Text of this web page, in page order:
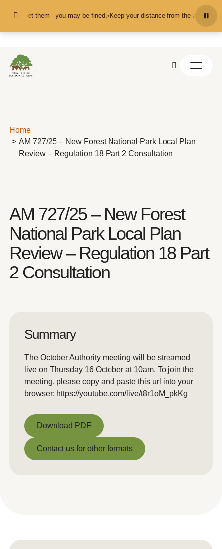
or pet them - you may be fined.•Keep your distance from the animals
Home
AM 727/25 – New Forest National Park Local Plan
Review – Regulation 18 Part 2 Consultation
AM 727/25 – New Forest
National Park Local Plan
Review – Regulation 18 Part
2 Consultation
Summary
The October Authority meeting will be streamed
live on Thursday 16 October at 10am. To join the
meeting, please copy and paste this url into your
browser: https://youtube.com/live/t8r1oM_pkKg
Download PDF
Download PDF
Contact us for other formats